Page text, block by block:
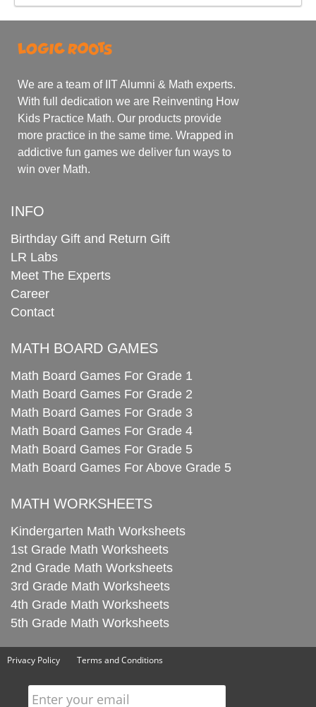
We are a team of IIT Alumni & Math experts.
With full dedication we are Reinventing How
Kids Practice Math. Our products provide
more practice in the same time. Wrapped in
addictive fun games we deliver fun ways to
win over Math.
INFO
Birthday Gift and Return Gift
LR Labs
Meet The Experts
Career
Contact
MATH BOARD GAMES
Math Board Games For Grade 1
Math Board Games For Grade 2
Math Board Games For Grade 3
Math Board Games For Grade 4
Math Board Games For Grade 5
Math Board Games For Above Grade 5
MATH WORKSHEETS
Kindergarten Math Worksheets
1st Grade Math Worksheets
2nd Grade Math Worksheets
3rd Grade Math Worksheets
4th Grade Math Worksheets
5th Grade Math Worksheets
Privacy Policy Terms and Conditions
Enter your email